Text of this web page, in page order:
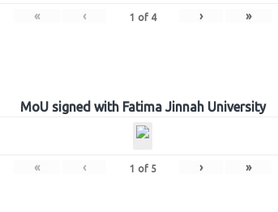
« ‹ 1 of 4 › »
MoU signed with Fatima Jinnah University
« ‹ 1 of 5 › »